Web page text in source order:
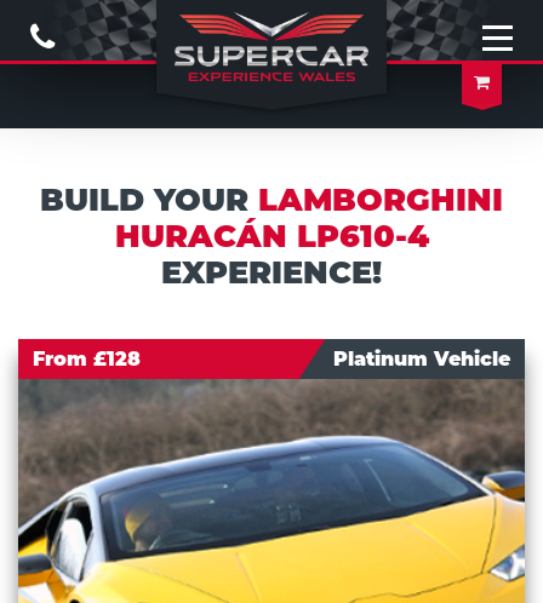
Call
Us
Open
Your
BUILD YOUR LAMBORGHINI
HURACÁN LP610-4
EXPERIENCE!
From £128 Platinum Vehicle